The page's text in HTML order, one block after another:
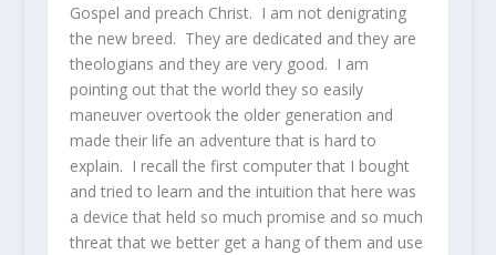
Gospel and preach Christ. I am not denigrating
the new breed. They are dedicated and they are
theologians and they are very good. I am
pointing out that the world they so easily
maneuver overtook the older generation and
made their life an adventure that is hard to
explain. I recall the first computer that I bought
and tried to learn and the intuition that here was
a device that held so much promise and so much
threat that we better get a hang of them and use